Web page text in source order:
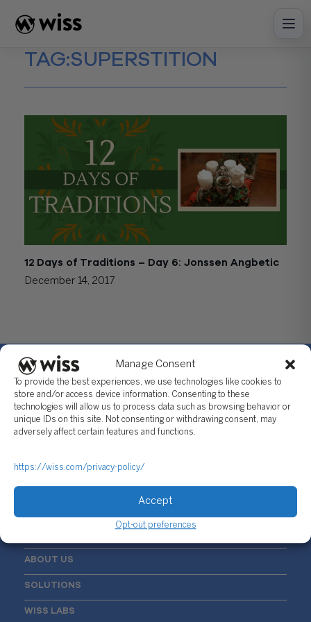
Manage Consent
To provide the best experiences, we use technologies like cookies to
store and/or access device information. Consenting to these
technologies will allow us to process data such as browsing behavior or
unique IDs on this site. Not consenting or withdrawing consent, may
adversely affect certain features and functions.
https://wiss.com/privacy-policy/
Accept
Opt-out preferences
content
TAG:SUPERSTITION
12 Days of Traditions – Day 6: Jonssen Angbetic
December 14, 2017
Sign Up For Our Newsletter
Email*
ABOUT US
SOLUTIONS
WISS LABS